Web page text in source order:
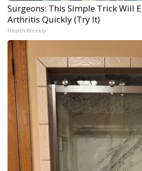
Surgeons: This Simple Trick Will
Arthritis Quickly (Try It)
Health Weekly